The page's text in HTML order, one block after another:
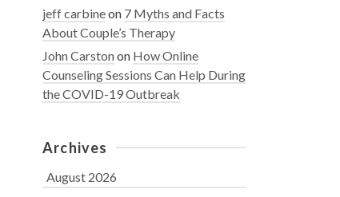
jeff carbineon 7 Myths and Facts
About Couple’s Therapy
John Carstonon How Online
Counseling Sessions Can Help During
the COVID-19 Outbreak
Archives
August 2026